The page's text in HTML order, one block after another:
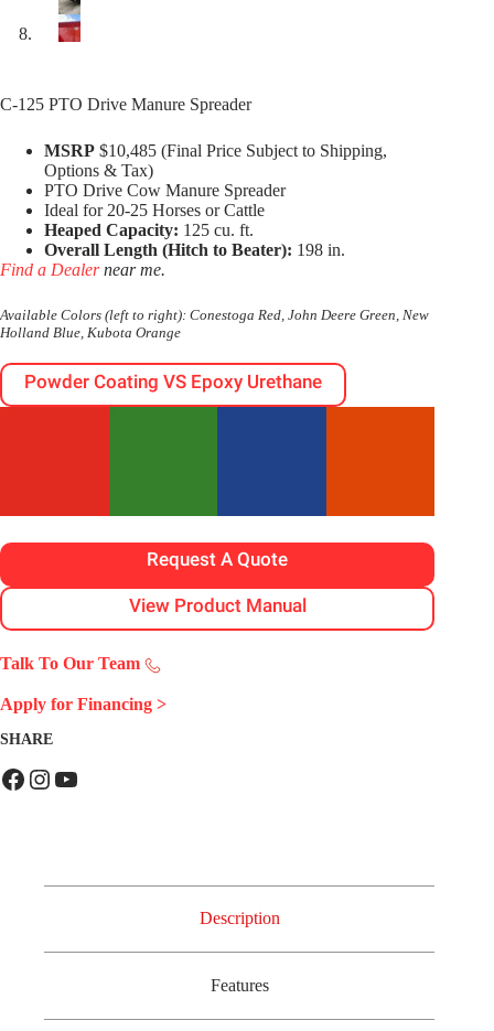
C-125 PTO Drive Manure Spreader
MSRP $10,485 (Final Price Subject to Shipping,
Options & Tax)
PTO Drive Cow Manure Spreader
Ideal for 20-25 Horses or Cattle
Heaped Capacity: 125 cu. ft.
Overall Length (Hitch to Beater): 198 in.
Find a Dealernear me.
Available Colors (left to right): Conestoga Red, John Deere Green, New
Holland Blue, Kubota Orange
Powder Coating VS Epoxy Urethane
Request A Quote
View Product Manual
Talk To Our Team
Apply for Financing >
SHARE
Facebook
Instagram
YouTube
Description
Features